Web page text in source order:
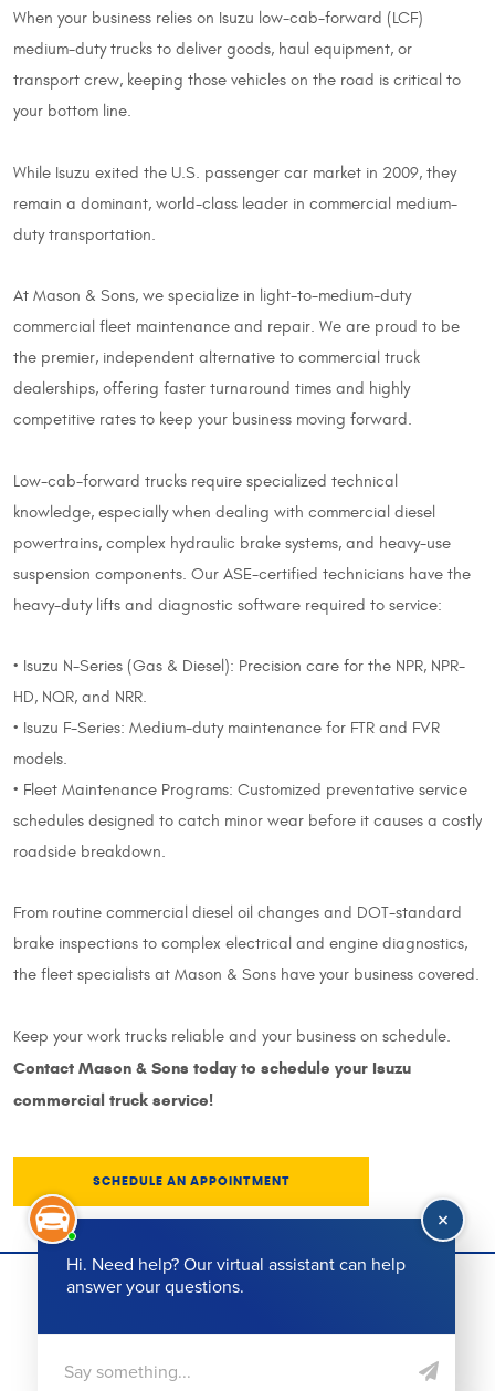
When your business relies on Isuzu low-cab-forward (LCF)
medium-duty trucks to deliver goods, haul equipment, or
transport crew, keeping those vehicles on the road is critical to
your bottom line.
While Isuzu exited the U.S. passenger car market in 2009, they
remain a dominant, world-class leader in commercial medium-
duty transportation.
At Mason & Sons, we specialize in light-to-medium-duty
commercial fleet maintenance and repair. We are proud to be
the premier, independent alternative to commercial truck
dealerships, offering faster turnaround times and highly
competitive rates to keep your business moving forward.
Low-cab-forward trucks require specialized technical
knowledge, especially when dealing with commercial diesel
powertrains, complex hydraulic brake systems, and heavy-use
suspension components. Our ASE-certified technicians have the
heavy-duty lifts and diagnostic software required to service:
• Isuzu N-Series (Gas & Diesel): Precision care for the NPR, NPR-
HD, NQR, and NRR.
• Isuzu F-Series: Medium-duty maintenance for FTR and FVR
models.
• Fleet Maintenance Programs: Customized preventative service
schedules designed to catch minor wear before it causes a costly
roadside breakdown.
From routine commercial diesel oil changes and DOT-standard
brake inspections to complex electrical and engine diagnostics,
the fleet specialists at Mason & Sons have your business covered.
Keep your work trucks reliable and your business on schedule.
Contact Mason & Sons today to schedule your Isuzu
commercial truck service!
SCHEDULE AN APPOINTMENT
Working Hours:Mon - Fri: 8:00 AM - 6:00 PM
215 College St